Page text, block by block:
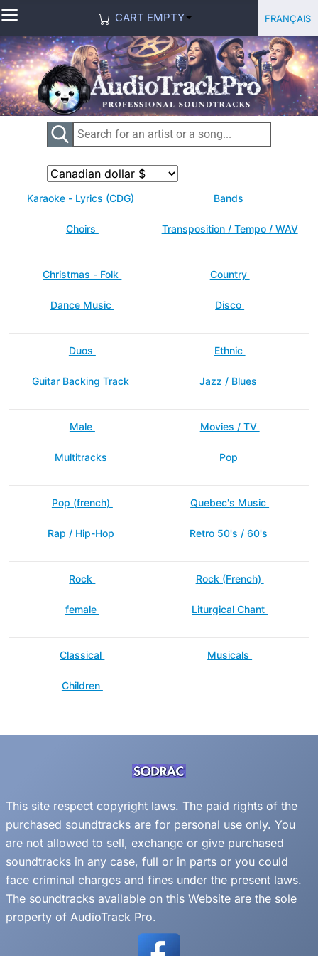
≡ CART EMPTY Français
Karaoke - Lyrics (CDG) Bands
Choirs Transposition / Tempo / WAV
Christmas - Folk Country
Dance Music Disco
Duos Ethnic
Guitar Backing Track Jazz / Blues
Male Movies / TV
Multitracks Pop
Pop (french) Quebec's Music
Rap / Hip-Hop Retro 50's / 60's
Rock Rock (French)
female Liturgical Chant
Classical Musicals
Children
This site respect copyright laws. The paid rights of the
purchased soundtracks are for personal use only. You
are not allowed to sell, exchange or give purchased
soundtracks in any case, full or in parts or you could
face criminal charges and fines under the present laws.
The soundtracks available on this Website are the sole
property of AudioTrack Pro.